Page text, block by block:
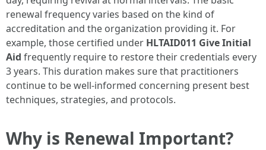
renewal frequency varies based on the kind of
accreditation and the organization providing it. For
example, those certified under HLTAID011 Give Initial
Aid frequently require to restore their credentials every
3 years. This duration makes sure that practitioners
continue to be well-informed concerning present best
techniques, strategies, and protocols.
Why is Renewal Important?